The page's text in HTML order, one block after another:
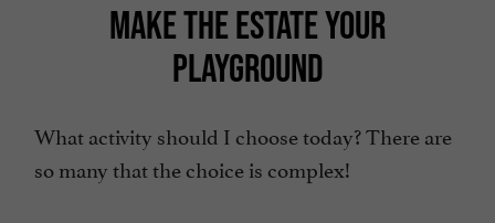
MAKE THE ESTATE YOUR
PLAYGROUND
What activity should I choose today? There are
so many that the choice is complex!